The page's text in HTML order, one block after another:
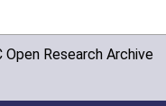
Research Archive